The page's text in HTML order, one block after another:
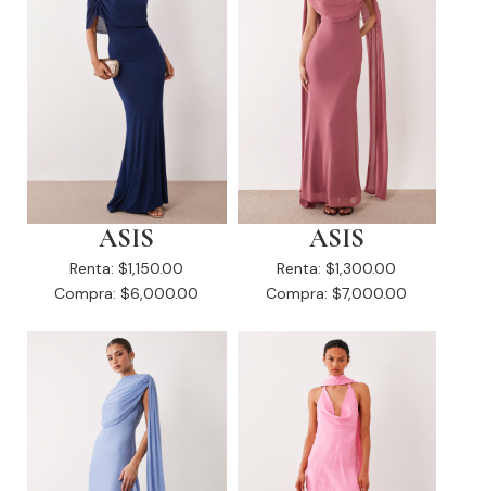
ASIS
Renta: $1,150.00
Compra: $6,000.00
ASIS
Renta: $1,300.00
Compra: $7,000.00